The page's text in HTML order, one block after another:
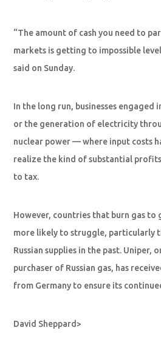
“The amount of cash you need to
markets is getting to impossible
said on Sunday.
In the long run, businesses engaged
or the generation of electricity
nuclear power — where input costs
realize the kind of substantial
to tax.
However, countries that burn gas
more likely to struggle, particularly
Russian supplies in the past. Uniper,
purchaser of Russian gas, has
from Germany to ensure its
David Sheppard>